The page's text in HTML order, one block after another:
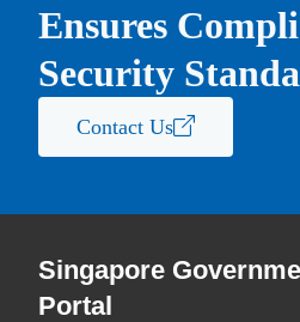
Ensures
Security
Contact Us
Singapore
Portal